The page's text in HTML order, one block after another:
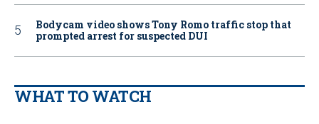
Bodycam video shows Tony Romo traffic stop that
prompted arrest for suspected DUI
WHAT TO WATCH